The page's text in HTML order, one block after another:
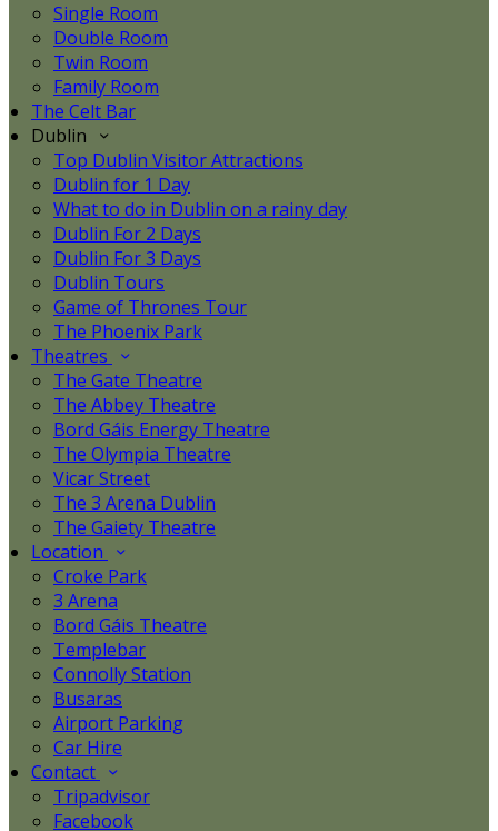
Single Room
Double Room
Twin Room
Family Room
The Celt Bar
Dublin
Top Dublin Visitor Attractions
Dublin for 1 Day
What to do in Dublin on a rainy day
Dublin For 2 Days
Dublin For 3 Days
Dublin Tours
Game of Thrones Tour
The Phoenix Park
Theatres
The Gate Theatre
The Abbey Theatre
Bord Gáis Energy Theatre
The Olympia Theatre
Vicar Street
The 3 Arena Dublin
The Gaiety Theatre
Location
Croke Park
3 Arena
Bord Gáis Theatre
Templebar
Connolly Station
Busaras
Airport Parking
Car Hire
Contact
Tripadvisor
Facebook